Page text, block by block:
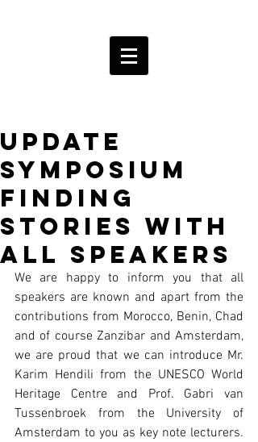
Update
Symposium
Finding
Stories with
all speakers
We are happy to inform you that all
speakers are known and apart from the
contributions from Morocco, Benin, Chad
and of course Zanzibar and Amsterdam,
we are proud that we can introduce Mr.
Karim Hendili from the UNESCO World
Heritage Centre and Prof. Gabri van
Tussenbroek from the University of
Amsterdam to you as key note lecturers.